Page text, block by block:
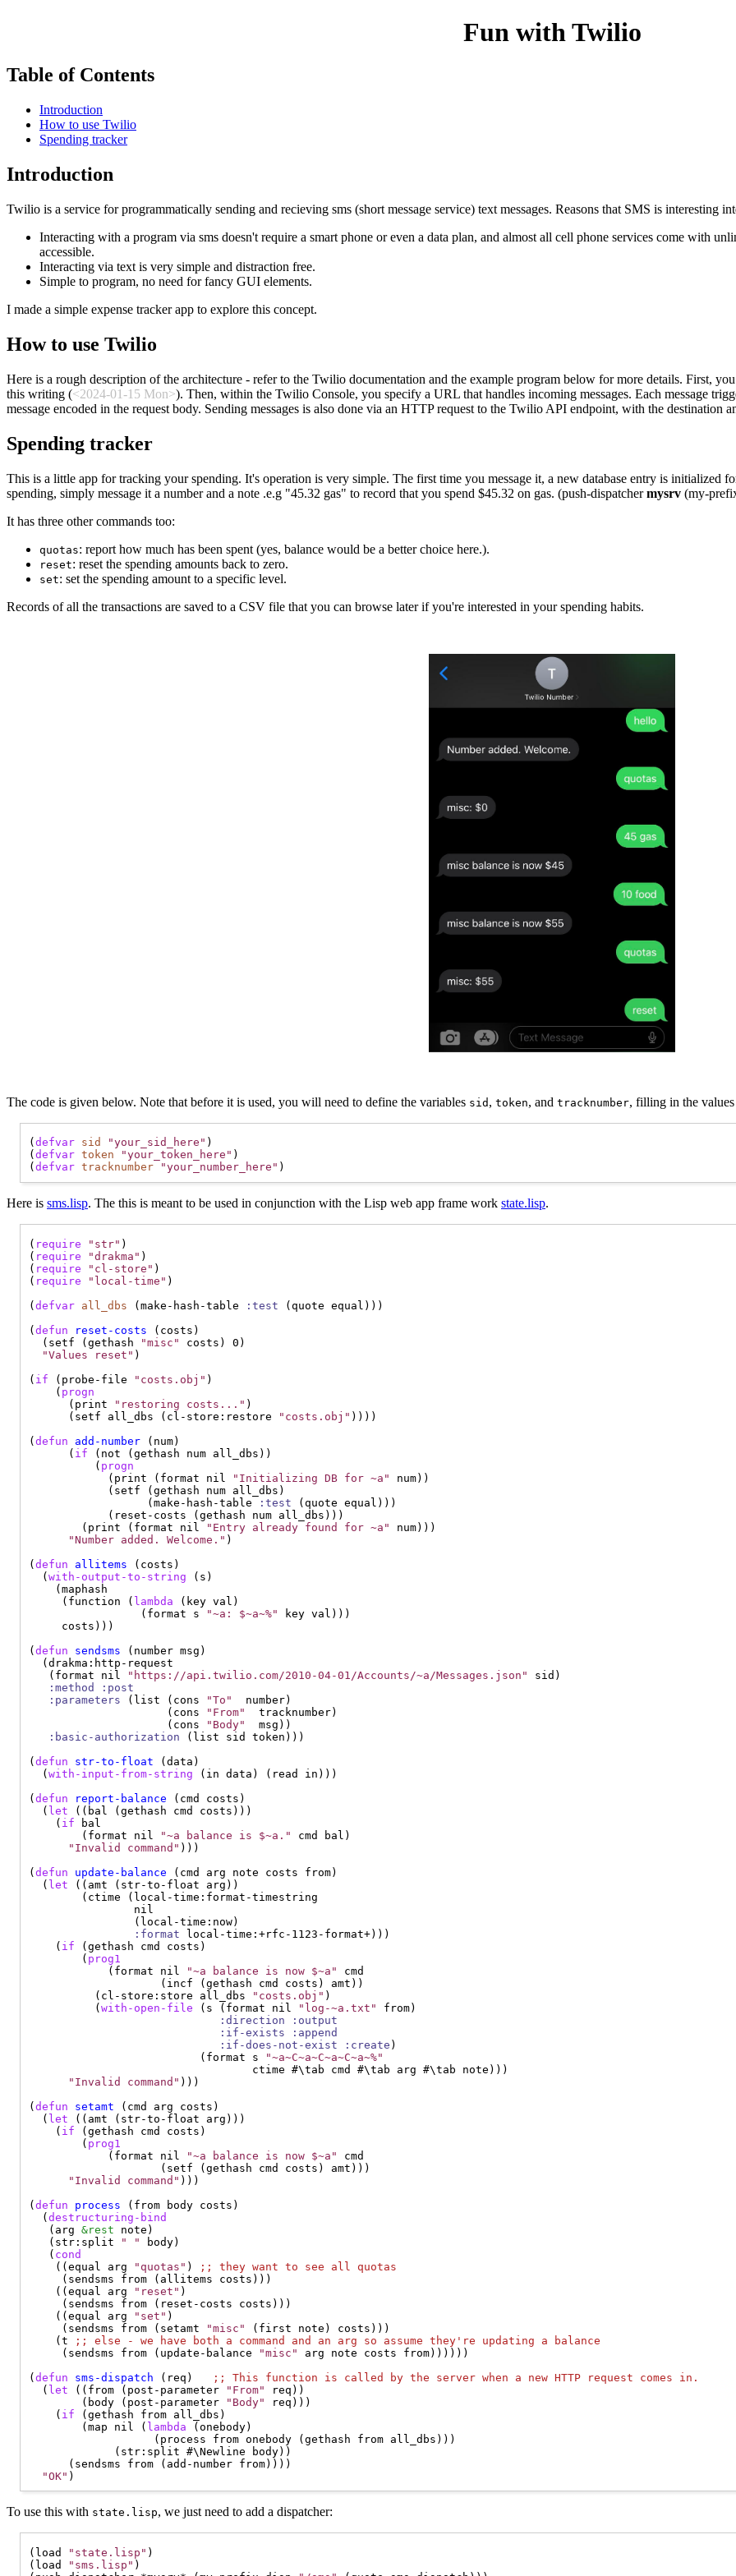
Fun with Twilio
Table of Contents
Introduction
How to use Twilio
Spending tracker
Introduction
Twilio is a service for programmatically sending and recieving sms (short message service) text messages. Reasons that SMS is interesting
Interacting with a program via sms doesn't require a smart phone or even a data plan, and almost all cell phone services come with
accessible.
Interacting via text is very simple and distraction free.
Simple to program, no need for fancy GUI elements.
I made a simple expense tracker app to explore this concept.
How to use Twilio
Here is a rough description of the architecture - refer to the Twilio documentation and the example program below for more details. First,
this writing (<2024-01-15 Mon>). Then, within the Twilio Console, you specify a URL that handles incoming messages. Each message
message encoded in the request body. Sending messages is also done via an HTTP request to the Twilio API endpoint, with the destination
Spending tracker
This is a little app for tracking your spending. It's operation is very simple. The first time you message it, a new database entry is initialized
spending, simply message it a number and a note .e.g "45.32 gas" to record that you spend $45.32 on gas. (push-dispatchermysrv (my-
It has three other commands too:
quotas: report how much has been spent (yes, balance would be a better choice here.).
reset: reset the spending amounts back to zero.
set: set the spending amount to a specific level.
Records of all the transactions are saved to a CSV file that you can browse later if you're interested in your spending habits.
The code is given below. Note that before it is used, you will need to define the variables sid , token, and tracknumber, filling in the
(defvar sid "your_sid_here" )
(defvar token "your_token_here" )
(defvar tracknumber "your_number_here"
Here is sms.lisp. The this is meant to be used in conjunction with the Lisp web app frame work state.lisp.
( require "str" )
( require "drakma" )
( require "cl-store" )
( require "local-time" )
(defvar all_dbs (make-hash-table :test (quote equal)))
(defun reset-costs (costs)
  (setf (gethash
"misc"
costs) 0)
"Values reset" )
( if (probe-file "costs.obj" )
    (
progn
      (print
"restoring costs..." )
      (setf all_dbs (cl-store:restore
"costs.obj" ))))
(defun add-number (num)
      (
if (not (gethash num all_dbs))
          (
progn
            (print (format nil
"Initializing DB for ~a"
num))
            (setf (gethash num all_dbs)
                  (make-hash-table
:test (quote equal)))
            (reset-costs (gethash num all_dbs)))
        (print (format nil
"Entry already found for ~a"
num)))
"Number added. Welcome." )
(defun allitems (costs)
  (
with-output-to-string (s)
    (maphash
     (function (
lambda (key val)
                 (format s
"~a: $~a~%"
key val)))
     costs)))
(defun sendsms (number msg)
  (drakma:http-request
   (format nil
"https://api.twilio.com/2010-04-01/Accounts/~a/Messages.json"
sid)
:method
:post
:parameters (list (cons "To"
  number)
                     (cons
"From"
  tracknumber)
                     (cons
"Body"
  msg))
:basic-authorization (list sid token)))
(defun str-to-float (data)
  (
with-input-from-string (in data) (read in)))
(defun report-balance (cmd costs)
  (
let ((bal (gethash cmd costs)))
    (
if bal
        (format nil
"~a balance is $~a."
cmd bal)
"Invalid command" )))
(defun update-balance (cmd arg note costs from)
  (
let ((amt (str-to-float arg))
        (ctime (local-time:format-timestring
                nil
                (local-time:now)
:format local-time:+rfc-1123-format+)))
    (
if (gethash cmd costs)
        (
prog1
            (format nil
"~a balance is now $~a"
cmd
                    (incf (gethash cmd costs) amt))
          (cl-store:store all_dbs
"costs.obj" )
          (
with-open-file (s (format nil "log-~a.txt"
from)
:direction
:output
:if-exists
:append
:if-does-not-exist
:create )
                          (format s
"~a~C~a~C~a~C~a~%"
                                  ctime #\tab cmd #\tab arg #\tab note)))
"Invalid command" )))
(defun setamt (cmd arg costs)
  (
let ((amt (str-to-float arg)))
    (
if (gethash cmd costs)
        (
prog1
            (format nil
"~a balance is now $~a"
cmd
                    (setf (gethash cmd costs) amt)))
"Invalid command" )))
(defun process (from body costs)
  (
destructuring-bind
   (arg
&rest note)
   (str:split
" "
body)
   (
cond
    ((equal arg
"quotas" ) ;; they want to see all quotas
     (sendsms from (allitems costs)))
    ((equal arg
"reset" )
     (sendsms from (reset-costs costs)))
    ((equal arg
"set" )
     (sendsms from (setamt
"misc"
(first note) costs)))
    (t
;; else - we have both a command and an arg so assume they're updating a balance
     (sendsms from (update-balance
"misc"
arg note costs from))))))
(defun sms-dispatch (req) ;; This function is called by the server when a new HTTP request comes in.
  (
let ((from (post-parameter "From"
req))
        (body (post-parameter
"Body"
req)))
    (
if (gethash from all_dbs)
        (map nil (
lambda (onebody)
                   (process from onebody (gethash from all_dbs)))
             (str:split #\Newline body))
      (sendsms from (add-number from))))
"OK"
To use this with state.lisp, we just need to add a dispatcher:
(load "state.lisp" )
(load
"sms.lisp" )